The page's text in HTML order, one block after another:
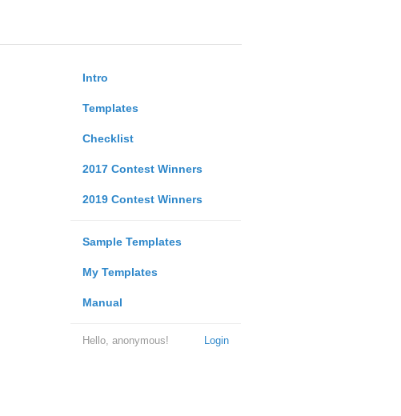
Intro
Templates
Checklist
2017 Contest Winners
2019 Contest Winners
Sample Templates
My Templates
Manual
Login
Hello, anonymous!